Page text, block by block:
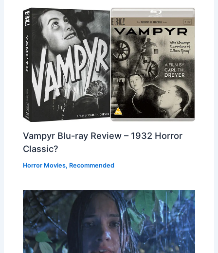
Vampyr Blu-ray Review – 1932 Horror
Classic?
Horror Movies, Recommended